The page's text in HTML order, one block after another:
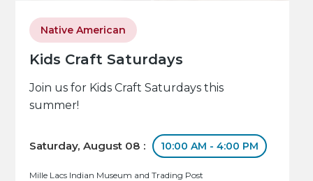
Kids Craft Saturdays
Native American
Join us for Kids Craft Saturdays this
summer!
Saturday, August 08 : 10:00 AM - 4:00 PM
Mille Lacs Indian Museum and Trading Post